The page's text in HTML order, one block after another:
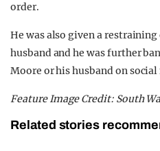
order.
He was also given a
husband and he was further
Moore or his husband on
Feature Image Credit: South
Related stories